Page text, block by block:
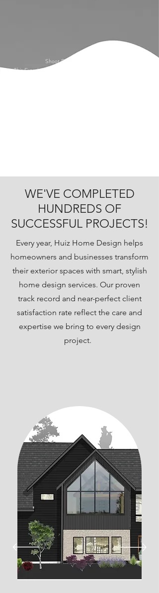
Shoot Darn! Apple Farm!
This Exterior Design Example Didn't Properly Load...
WE'VE COMPLETED
HUNDREDS OF
SUCCESSFUL PROJECTS!
Every year, Huiz Home Design helps
homeowners and businesses transform
their exterior spaces with smart, stylish
home design services. Our proven
track record and near-perfect client
satisfaction rate reflect the care and
expertise we bring to every design
project.